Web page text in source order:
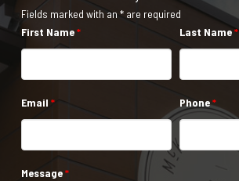
Fields marked with an * are required
First Name* Last Name*
Email * Phone*
Message*